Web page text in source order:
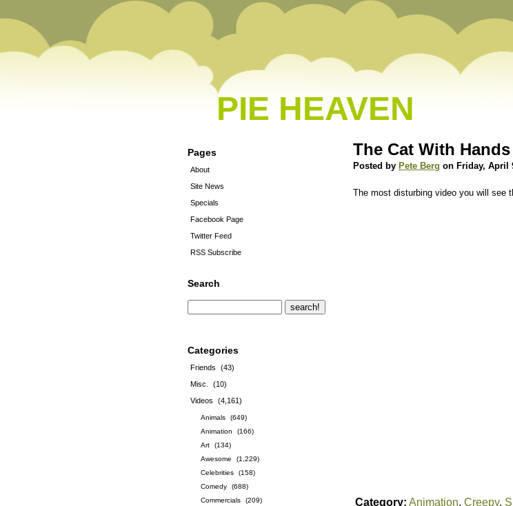
PIE HEAVEN
Pages
About
Site News
Specials
Facebook Page
Twitter Feed
RSS Subscribe
Search
Categories
Friends
(43)
Misc.
(10)
Videos
(4,161)
Animals
(649)
Animation
(166)
Art
(134)
Awesome
(1,229)
Celebrities
(158)
Comedy
(688)
Commercials
(209)
The Cat With Hands
Posted by Pete Berg on Friday, April
The most disturbing video you will see
Category: Animation, Creepy,